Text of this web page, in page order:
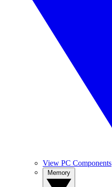
View PC Components